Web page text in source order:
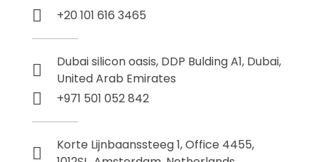
+20 101 616 3465
Dubai silicon oasis, DDP Bulding A1, Dubai,
United Arab Emirates
+971 501 052 842
Korte Lijnbaanssteeg 1, Office 4455,